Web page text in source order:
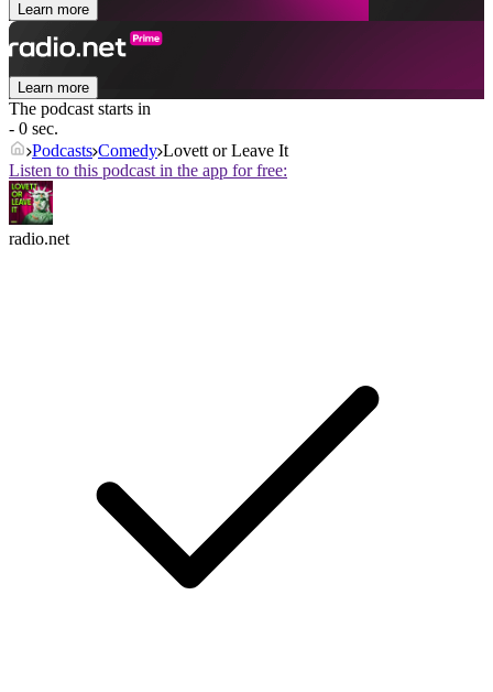
Learn more
Learn more
The podcast starts in
- 0 sec.
Podcasts Comedy Lovett or Leave It
Listen to this podcast in the app for free:
radio.net